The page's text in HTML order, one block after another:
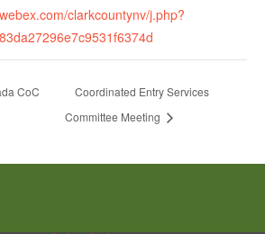
clarkcountynv/j.php?
CoC
Coordinated Entry Services
Committee Meeting